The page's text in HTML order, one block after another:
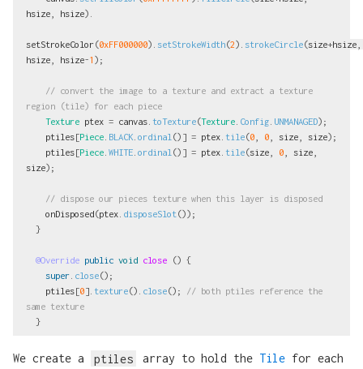
hsize
hsize).
setStrokeColor(0xFF000000). setStrokeWidth(2). strokeCircle(size+hsize
hsize
hsize-1 );
// convert the image to a texture and extract a texture
region (tile) for each piece
Texture ptex = canvas toTexture(Texture Config UNMANAGED);
ptiles[Piece BLACK ordinal ()] = ptex tile(0 0 size size);
ptiles[Piece WHITE ordinal ()] = ptex tile(size 0 size
size);
// dispose our pieces texture when this layer is disposed
onDisposed(ptex disposeSlot ());
}
@Override public void close () {
super close();
ptiles[0]. texture(). close();
// both ptiles reference the
same texture
}
We create a ptiles array to hold the Tile for each